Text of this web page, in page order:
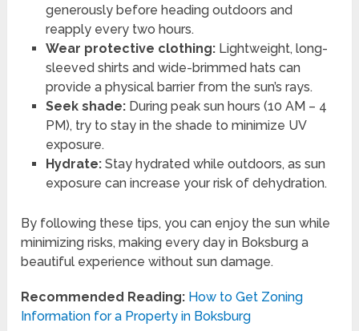
generously before heading outdoors and
reapply every two hours.
Wear protective clothing:Lightweight, long-
sleeved shirts and wide-brimmed hats can
provide a physical barrier from the sun’s rays.
Seek shade:During peak sun hours (10 AM – 4
PM), try to stay in the shade to minimize UV
exposure.
Hydrate:Stay hydrated while outdoors, as sun
exposure can increase your risk of dehydration.
By following these tips, you can enjoy the sun while
minimizing risks, making every day in Boksburg a
beautiful experience without sun damage.
Recommended Reading: How to Get Zoning
Information for a Property in Boksburg